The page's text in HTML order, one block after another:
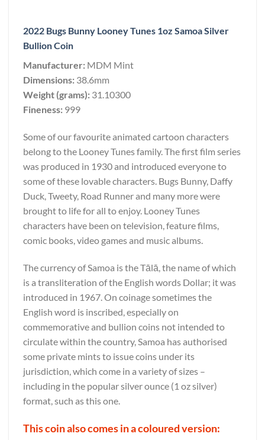
2022 Bugs Bunny Looney Tunes 1oz Samoa Silver
Bullion Coin
Manufacturer: MDM Mint
Dimensions: 38.6mm
Weight (grams): 31.10300
Fineness: 999
Some of our favourite animated cartoon characters
belong to the Looney Tunes family. The first film series
was produced in 1930 and introduced everyone to
some of these lovable characters. Bugs Bunny, Daffy
Duck, Tweety, Road Runner and many more were
brought to life for all to enjoy. Looney Tunes
characters have been on television, feature films,
comic books, video games and music albums.
The currency of Samoa is the Tālā, the name of which
is a transliteration of the English words Dollar; it was
introduced in 1967. On coinage sometimes the
English word is inscribed, especially on
commemorative and bullion coins not intended to
circulate within the country, Samoa has authorised
some private mints to issue coins under its
jurisdiction, which come in a variety of sizes –
including in the popular silver ounce (1 oz silver)
format, such as this one.
This coin also comes in a coloured version: